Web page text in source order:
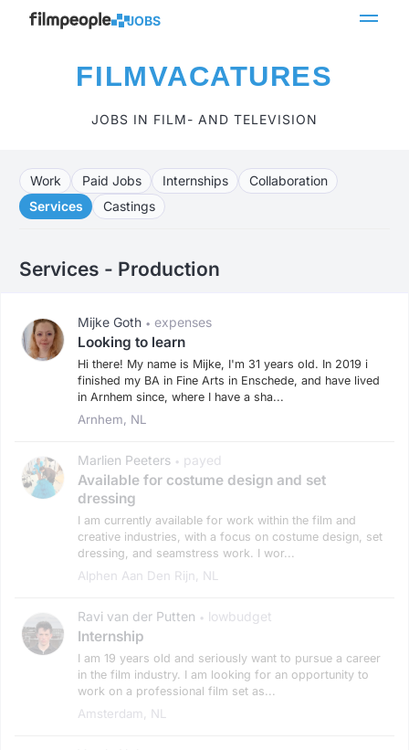
JOBS
FILMVACATURES
JOBS IN FILM- AND TELEVISION
Work Paid Jobs Internships
Collaboration
Services
Castings
Services - Production
Mijke Goth • expenses
Looking to learn
Hi there! My name is Mijke, I'm 31 years old. In 2019 i
finished my BA in Fine Arts in Enschede, and have lived
in Arnhem since, where I have a sha...
Arnhem, NL
Marlien Peeters • payed
Available for costume design and set
dressing
I am currently available for work within the film and
creative industries, with a focus on costume design, set
dressing, and seamstress work. I wor...
Alphen Aan Den Rijn, NL
Ravi van der Putten • lowbudget
Internship
I am 19 years old and seriously want to pursue a career
in the film industry. I am looking for an opportunity to
work on a professional film set as...
Amsterdam, NL